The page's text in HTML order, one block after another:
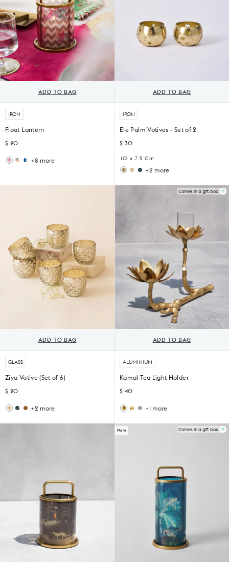
IRON
Float Lantern
$ 20
ADD TO BAG
Wildflower
Sankara
+8 more
IRON
Ele Palm Votives - Set of 2
$ 30
10 x 7.5 Cm
ADD TO BAG
ZiyaMidnight
+2 more
GLASS
Ziya Votive (Set of 6)
$ 20
ADD TO BAG
Midnight
Sama+2 more
Comes in a gift box
ALUMINIUM
Kamal Tea Light Holder
$ 40
ADD TO BAG
BullOxen+1 more
New Comes in a gift box